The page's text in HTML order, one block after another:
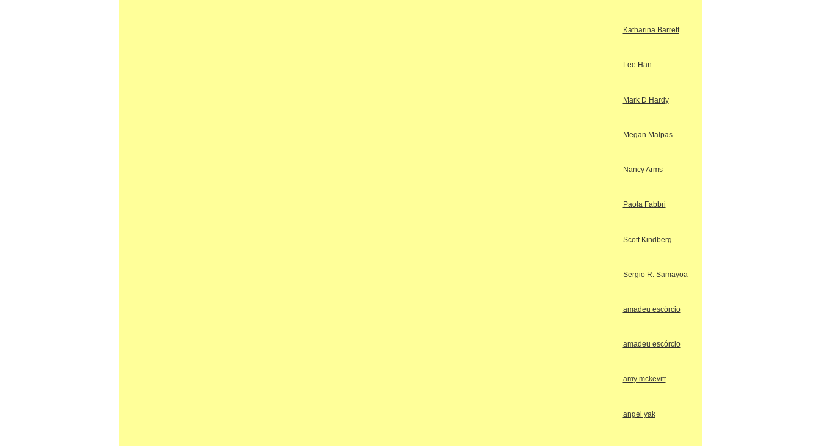
Katharina Barrett
Lee Han
Mark D Hardy
Megan Malpas
Nancy Arms
Paola Fabbri
Scott Kindberg
Sergio R. Samayoa
amadeu escórcio
amadeu escórcio
amy mckevitt
angel yak